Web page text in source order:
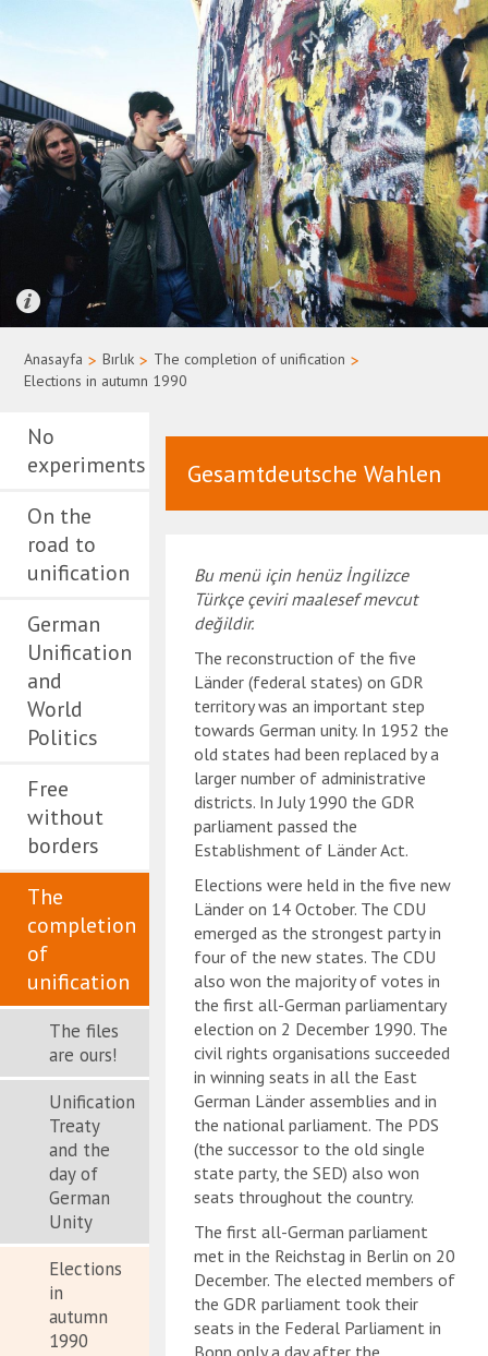
Anasayfa > Bırlık > The completion of unification >
Elections in autumn 1990
No
experiments
On the
road to
unification
German
Unification
and
World
Politics
Free
without
borders
The
completion
of
unification
The files
are ours!
Unification
Treaty
and the
day of
German
Unity
Elections
in
autumn
1990
Gesamtdeutsche Wahlen
Bu menü için henüz İngilizce
Türkçe çeviri maalesef mevcut
değildir.
The reconstruction of the five
Länder (federal states) on GDR
territory was an important step
towards German unity. In 1952 the
old states had been replaced by a
larger number of administrative
districts. In July 1990 the GDR
parliament passed the
Establishment of Länder Act.
Elections were held in the five new
Länder on 14 October. The CDU
emerged as the strongest party in
four of the new states. The CDU
also won the majority of votes in
the first all-German parliamentary
election on 2 December 1990. The
civil rights organisations succeeded
in winning seats in all the East
German Länder assemblies and in
the national parliament. The PDS
(the successor to the old single
state party, the SED) also won
seats throughout the country.
The first all-German parliament
met in the Reichstag in Berlin on 20
December. The elected members of
the GDR parliament took their
seats in the Federal Parliament in
Bonn only a day after the